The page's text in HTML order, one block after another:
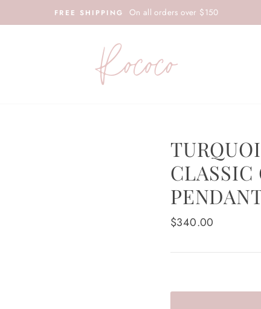
FREE SHIPPING On all orders over $150
Regular
$340.00